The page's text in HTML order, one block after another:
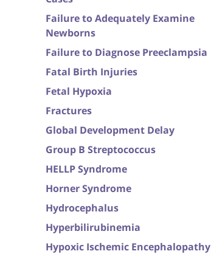
Failure to Adequately Examine
Newborns
Failure to Diagnose Preeclampsia
Fatal Birth Injuries
Fetal Hypoxia
Fractures
Global Development Delay
Group B Streptococcus
HELLP Syndrome
Horner Syndrome
Hydrocephalus
Hyperbilirubinemia
Hypoxic Ischemic Encephalopathy